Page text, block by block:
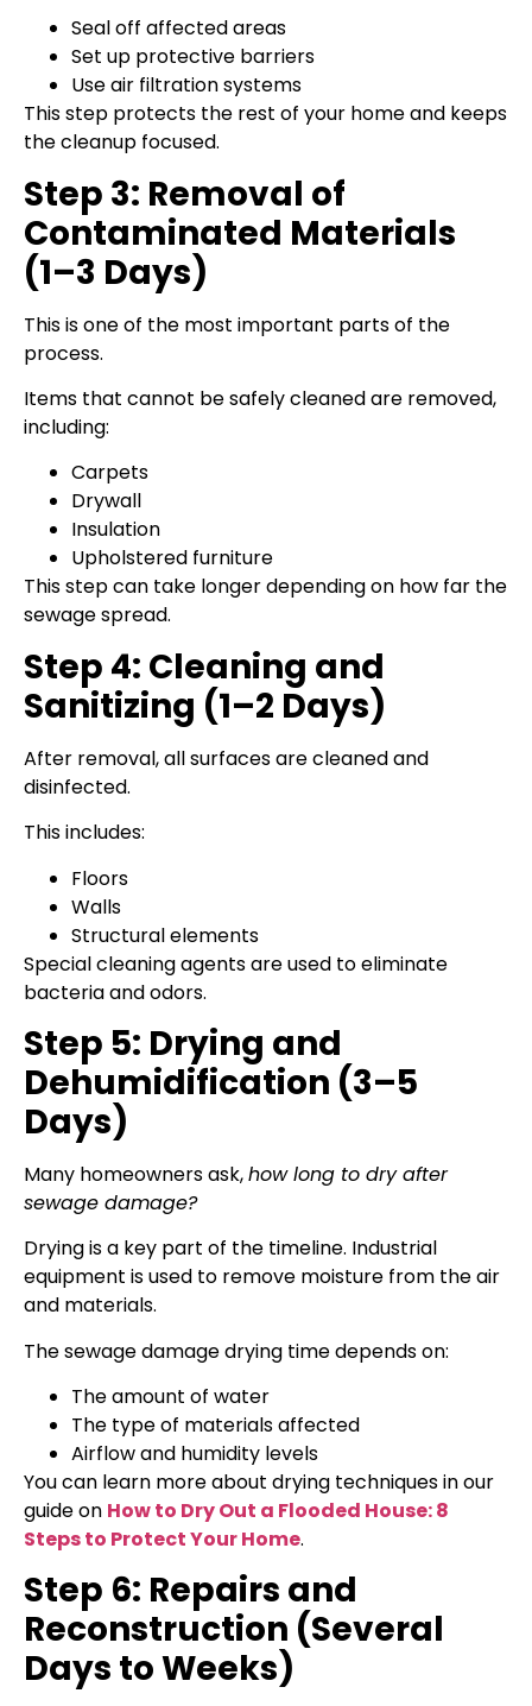
Seal off affected areas
Set up protective barriers
Use air filtration systems
This step protects the rest of your home and keeps
the cleanup focused.
Step 3: Removal of
Contaminated Materials
(1–3 Days)
This is one of the most important parts of the
process.
Items that cannot be safely cleaned are removed,
including:
Carpets
Drywall
Insulation
Upholstered furniture
This step can take longer depending on how far the
sewage spread.
Step 4: Cleaning and
Sanitizing (1–2 Days)
After removal, all surfaces are cleaned and
disinfected.
This includes:
Floors
Walls
Structural elements
Special cleaning agents are used to eliminate
bacteria and odors.
Step 5: Drying and
Dehumidification (3–5
Days)
Many homeowners ask,how long to dry after
sewage damage?
Drying is a key part of the timeline. Industrial
equipment is used to remove moisture from the air
and materials.
The sewage damage drying time depends on:
The amount of water
The type of materials affected
Airflow and humidity levels
You can learn more about drying techniques in our
guide on How to Dry Out a Flooded House: 8
Steps to Protect Your Home.
Step 6: Repairs and
Reconstruction (Several
Days to Weeks)